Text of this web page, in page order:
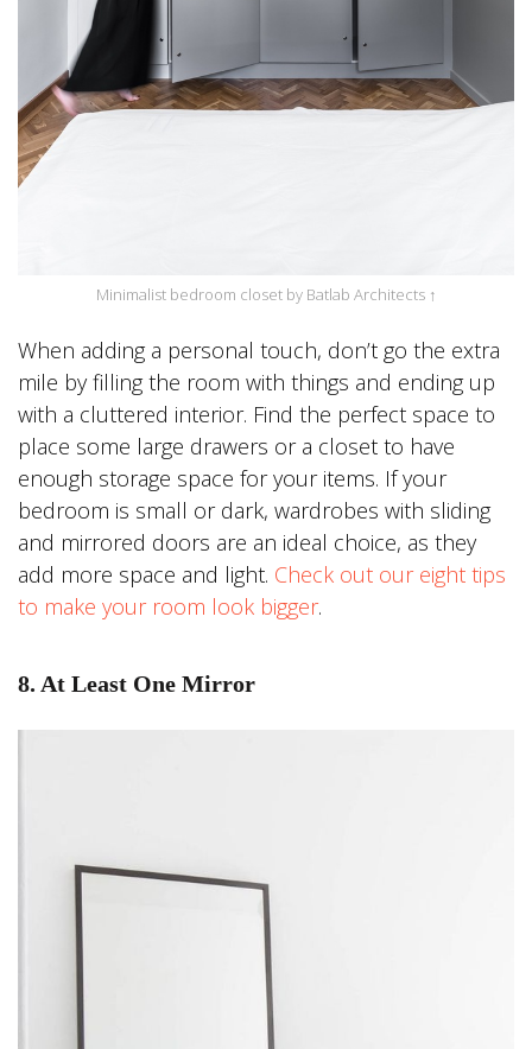
Minimalist bedroom closet by Batlab Architects ↑
When adding a personal touch, don’t go the extra
mile by filling the room with things and ending up
with a cluttered interior. Find the perfect space to
place some large drawers or a closet to have
enough storage space for your items. If your
bedroom is small or dark, wardrobes with sliding
and mirrored doors are an ideal choice, as they
add more space and light. Check out our eight tips
to make your room look bigger.
8. At Least One Mirror